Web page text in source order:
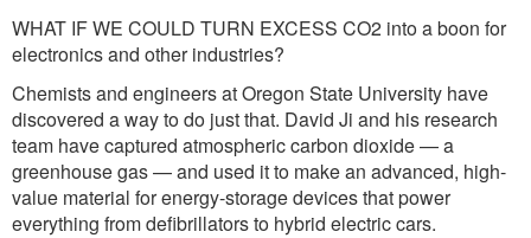
Employment Opportunity
WHAT IF WE COULD TURN EXCESS CO2 into a boon for
electronics and other industries?
Chemists and engineers at Oregon State University have
discovered a way to do just that. David Ji and his research
team have captured atmospheric carbon dioxide — a
greenhouse gas — and used it to make an advanced, high-
value material for energy-storage devices that power
everything from defibrillators to hybrid electric cars.